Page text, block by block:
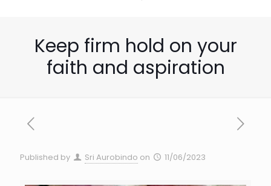
Keep firm hold on your
faith and aspiration
Published by Sri Aurobindo on 11/06/2023